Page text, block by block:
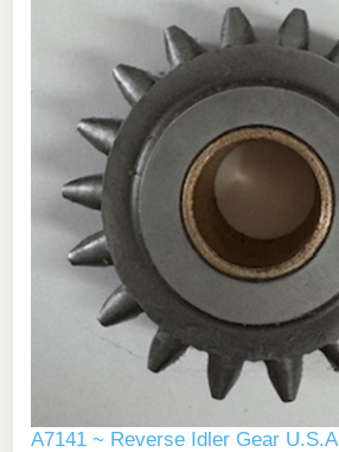
A7141 ~ Reverse Idler Gear U.S.A